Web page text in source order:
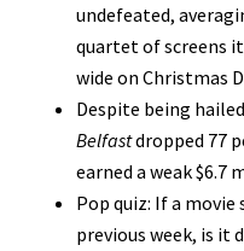
undefeated,
quartet of screens
wide on Christmas
Despite being
Belfastdropped 77
earned a weak $6.7
Pop quiz: If a movie
previous week, is it